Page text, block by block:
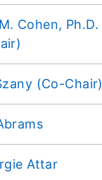
Cohen, Ph.D.
(Co-Chair)
Attar